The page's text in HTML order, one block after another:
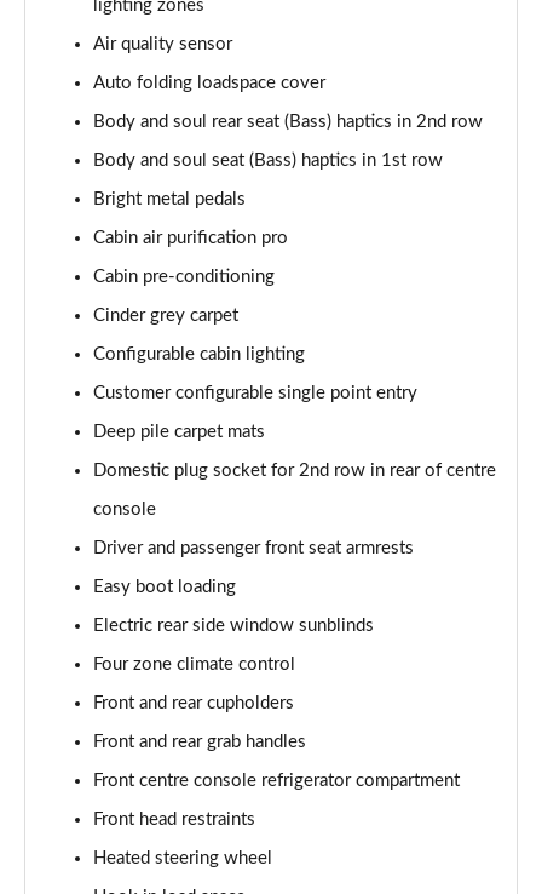
3.0 D300 Westminster Edition 4dr Auto
3.0 P380 Westminster Edition 4dr Auto
Page 60 of 140
3.0 P460e Westminster Edition 4dr Auto
Page 61 of 140
2.0 P400e Autobiography LWB 4dr Auto
Page 62 of 140
Page 63 of 140
Page 64 of 140
5.0 V8 S/C Autobiography LWB 4dr Auto
3.0 P400 Autobiography LWB 4dr Auto
5.0 P525 Autobiography LWB 4dr Auto
3.0 P400 Autobiography LWB 4dr Auto
Page 68 of 140
3.0 D350 Autobiography LWB 4dr Auto
Page 69 of 140
lighting zones
Air quality sensor
Auto folding loadspace cover
Body and soul rear seat (Bass) haptics in 2nd row
Body and soul seat (Bass) haptics in 1st row
Bright metal pedals
Cabin air purification pro
Cabin pre-conditioning
Cinder grey carpet
Configurable cabin lighting
Customer configurable single point entry
Deep pile carpet mats
Domestic plug socket for 2nd row in rear of centre
console
Driver and passenger front seat armrests
Easy boot loading
Electric rear side window sunblinds
Four zone climate control
Front and rear cupholders
Front and rear grab handles
Front centre console refrigerator compartment
Front head restraints
Heated steering wheel